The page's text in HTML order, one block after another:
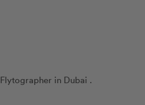
Flytographer in Dubai .